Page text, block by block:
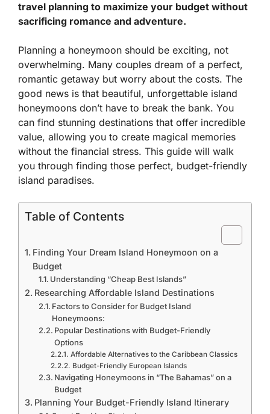
travel planning to maximize your budget without
sacrificing romance and adventure.
Planning a honeymoon should be exciting, not
overwhelming. Many couples dream of a perfect,
romantic getaway but worry about the costs. The
good news is that beautiful, unforgettable island
honeymoons don’t have to break the bank. You
can find stunning destinations that offer incredible
value, allowing you to create magical memories
without the financial stress. This guide will walk
you through finding those perfect, budget-friendly
island paradises.
Table of Contents
Finding Your Dream Island Honeymoon on a
Budget
Understanding “Cheap Best Islands”
Researching Affordable Island Destinations
Factors to Consider for Budget Island
Honeymoons:
Popular Destinations with Budget-Friendly
Options
Affordable Alternatives to the Caribbean Classics
Budget-Friendly European Islands
Navigating Honeymoons in “The Bahamas” on a
Budget
Planning Your Budget-Friendly Island Itinerary